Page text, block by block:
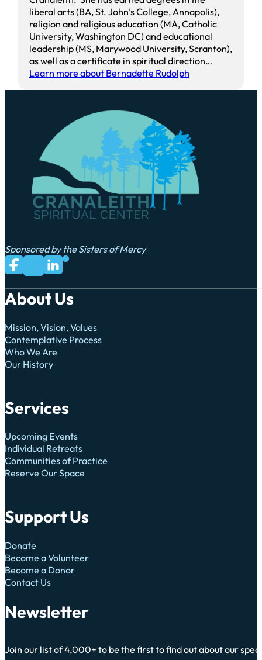
liberal arts (BA, St. John’s College, Annapolis),
religion and religious education (MA, Catholic
University, Washington DC) and educational
leadership (MS, Marywood University, Scranton),
as well as a certificate in spiritual direction…
Learn more about Bernadette Rudolph
Sponsored by the Sisters of Mercy
Follow us on Facebook
Follow us on X
Follow us on LinkedIn
Subscribe to us on YouTube
About Us
Mission, Vision, Values
Contemplative Process
Who We Are
Our History
Services
Upcoming Events
Individual Retreats
Communities of Practice
Reserve Our Space
Support Us
Donate
Become a Volunteer
Become a Donor
Contact Us
Newsletter
Join our list of 4,000+ to be the first to find out about our